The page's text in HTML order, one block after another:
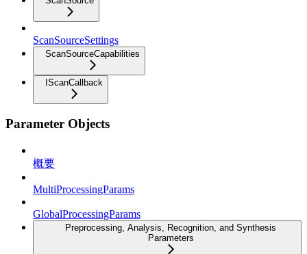
ScanSourceSettings
ScanSourceCapabilities
IScanCallback
Parameter Objects
概要
MultiProcessingParams
GlobalProcessingParams
Preprocessing, Analysis, Recognition, and Synthesis
Parameters